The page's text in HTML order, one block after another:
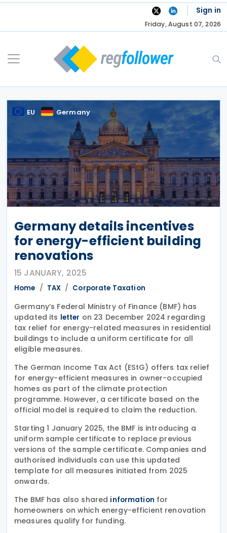
Skip
Sign in
Friday, August 07, 2026
EU Germany
Germany details incentives
for energy-efficient building
renovations
15 JANUARY, 2025
Home TAX Corporate Taxation
Germany’s Federal Ministry of Finance (BMF) has
updated its letter on 23 December 2024 regarding
tax relief for energy-related measures in residential
buildings to include a uniform certificate for all
eligible measures.
The German Income Tax Act (EStG) offers tax relief
for energy-efficient measures in owner-occupied
homes as part of the climate protection
programme. However, a certificate based on the
official model is required to claim the reduction.
Starting 1 January 2025, the BMF is introducing a
uniform sample certificate to replace previous
versions of the sample certificate. Companies and
authorised individuals can use this updated
template for all measures initiated from 2025
onwards.
The BMF has also shared information for
homeowners on which energy-efficient renovation
measures qualify for funding.